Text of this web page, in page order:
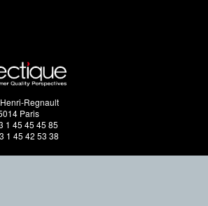
Regnault
Paris
1 45 45 45 85
1 45 42 53 38